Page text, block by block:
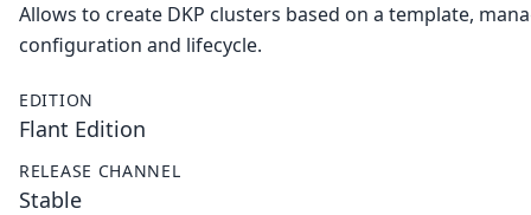
Allows to create DKP clusters based on a template,
configuration and lifecycle.
EDITION
Flant Edition
RELEASE CHANNEL
Stable